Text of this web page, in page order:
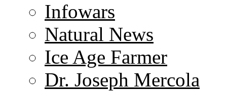
Infowars
Natural News
Ice Age Farmer
Dr. Joseph Mercola